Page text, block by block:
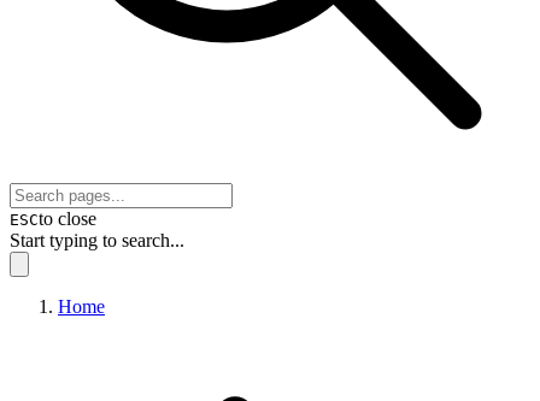
ESCto close
Start typing to search...
Home